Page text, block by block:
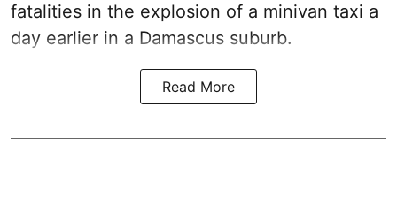
fatalities in the explosion of a minivan taxi a
day earlier in a Damascus suburb.
Read More